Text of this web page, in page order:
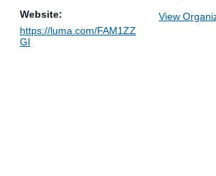
Website:
https://luma.com/FAM1ZZ
GI
View